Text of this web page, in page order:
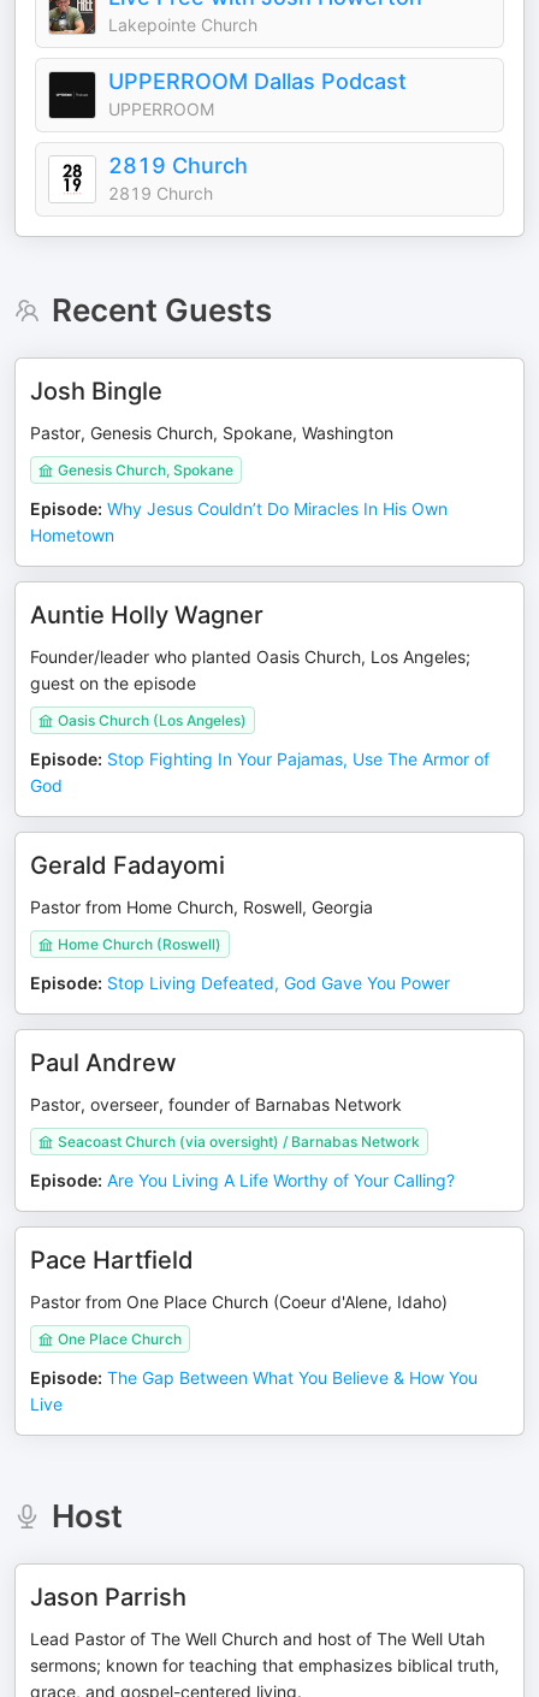
Lakepointe Church
UPPERROOM Dallas Podcast
UPPERROOM
2819 Church
2819 Church
Recent Guests
Josh Bingle
Pastor, Genesis Church, Spokane, Washington
Genesis Church, Spokane
Episode: Why Jesus Couldn’t Do Miracles In His Own
Hometown
Auntie Holly Wagner
Founder/leader who planted Oasis Church, Los Angeles;
guest on the episode
Oasis Church (Los Angeles)
Episode: Stop Fighting In Your Pajamas, Use The Armor of
God
Gerald Fadayomi
Pastor from Home Church, Roswell, Georgia
Home Church (Roswell)
Episode: Stop Living Defeated, God Gave You Power
Paul Andrew
Pastor, overseer, founder of Barnabas Network
Seacoast Church (via oversight) / Barnabas Network
Episode: Are You Living A Life Worthy of Your Calling?
Pace Hartfield
Pastor from One Place Church (Coeur d'Alene, Idaho)
One Place Church
Episode: The Gap Between What You Believe & How You
Live
Host
Jason Parrish
Lead Pastor of The Well Church and host of The Well Utah
sermons; known for teaching that emphasizes biblical truth,
grace, and gospel-centered living.